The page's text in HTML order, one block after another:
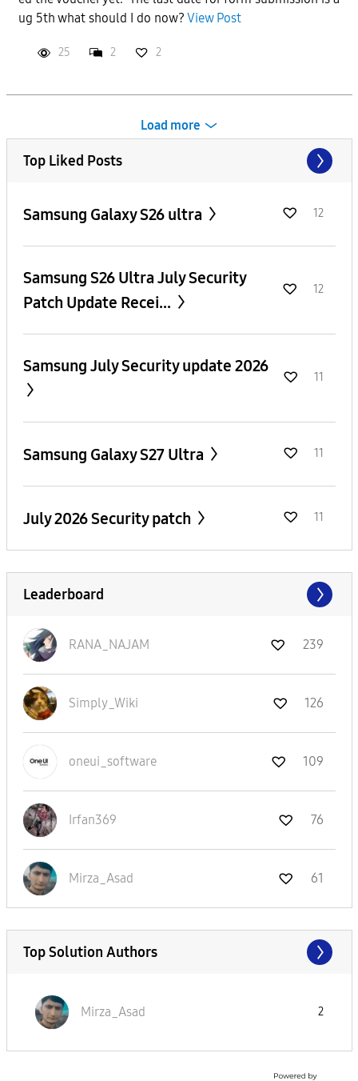
ug 5th what should I do now? View Post
25 2 2
Load more
Top Liked Posts
Samsung Galaxy S26 ultra 12
Samsung S26 Ultra July Security
Patch Update Recei...
12
Samsung July Security update 2026
11
Samsung Galaxy S27 Ultra 11
July 2026 Security patch 11
Leaderboard
RANA_NAJAM 239
Simply_Wiki 126
oneui_software 109
Irfan369 76
Mirza_Asad 61
Top Solution Authors
Mirza_Asad 2